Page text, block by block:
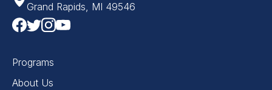
Grand Rapids, MI 49546
Programs
About Us